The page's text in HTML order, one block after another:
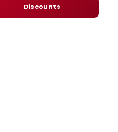
Discounts